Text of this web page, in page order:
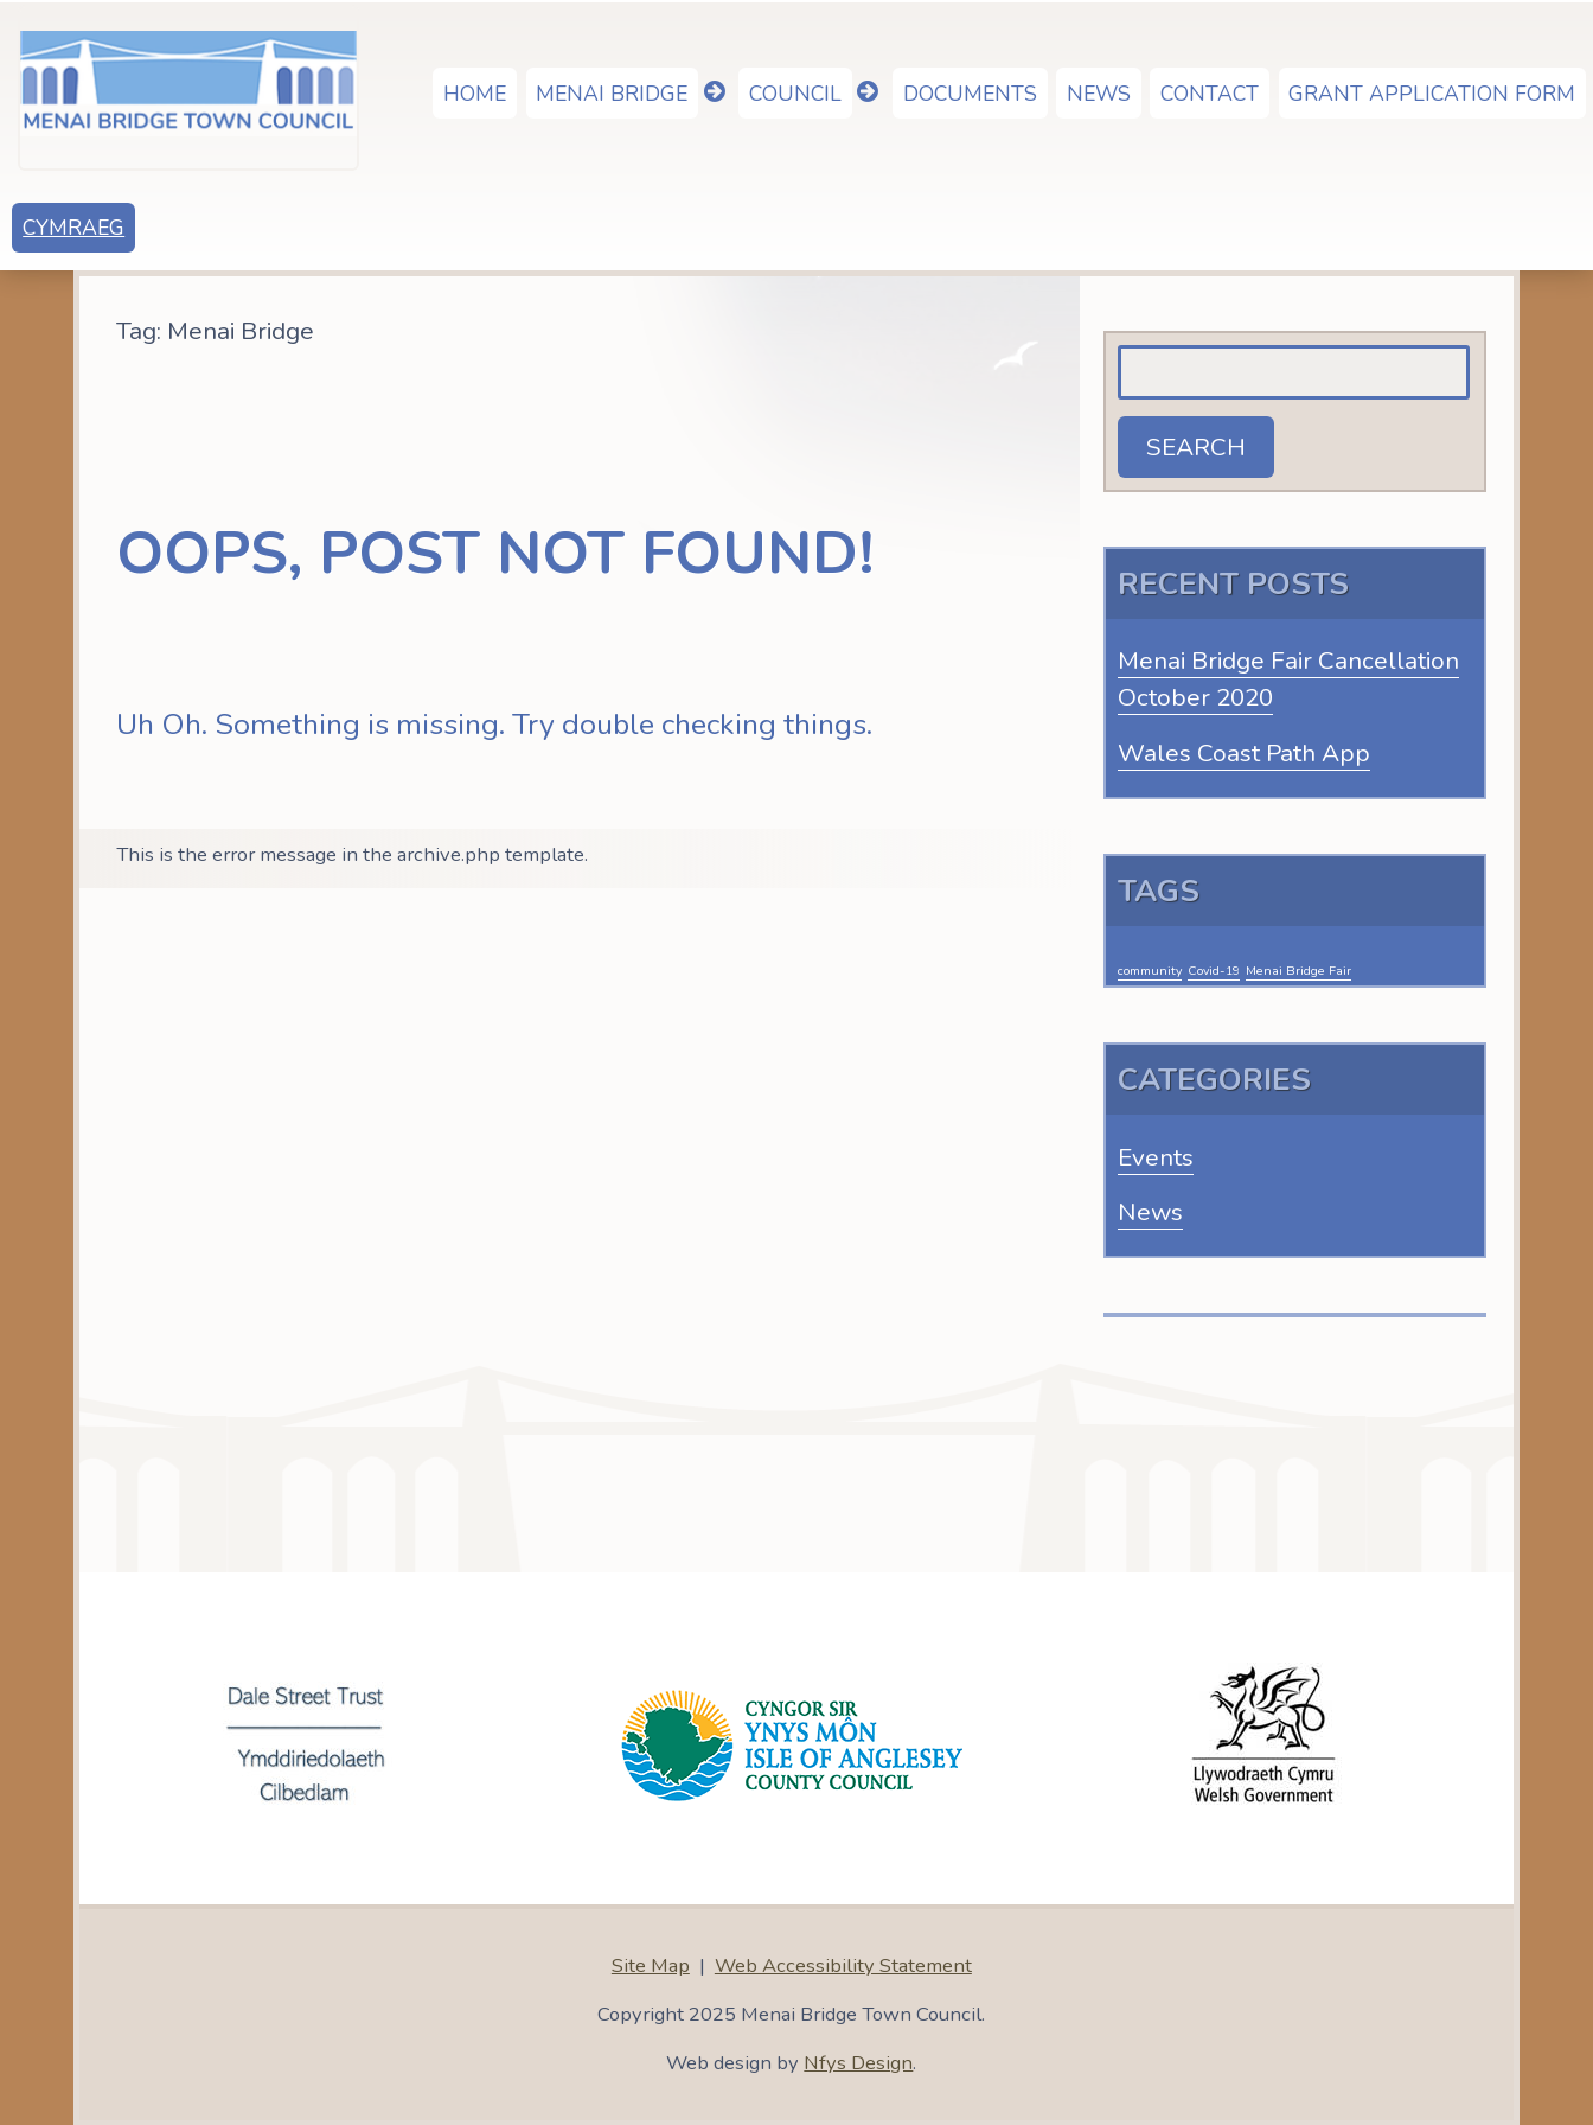
HOME MENAI BRIDGE COUNCIL DOCUMENTS NEWS CONTACT GRANT APPLICATION FORM
CYMRAEG
Tag: Menai Bridge
OOPS, POST NOT FOUND!
Uh Oh. Something is missing. Try double checking things.
This is the error message in the archive.php template.
for:
SEARCH
RECENT POSTS
Menai Bridge Fair Cancellation
October 2020
Wales Coast Path App
TAGS
community Covid-19 Menai Bridge Fair
CATEGORIES
Events
News
Site Map | Web Accessibility Statement
Copyright 2025 Menai Bridge Town Council.
Web design by Nfys Design.